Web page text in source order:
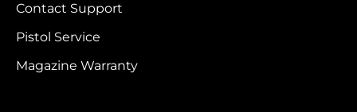
Contact Support
Pistol Service
Magazine Warranty